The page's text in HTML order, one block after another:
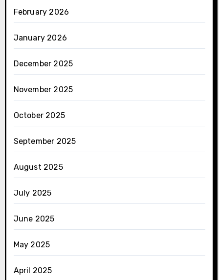
February 2026
January 2026
December 2025
November 2025
October 2025
September 2025
August 2025
July 2025
June 2025
May 2025
April 2025